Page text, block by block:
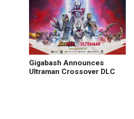
Gigabash Announces
Ultraman Crossover DLC